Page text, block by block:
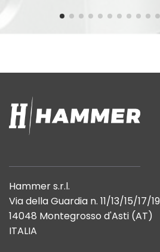
Hammer s.r.l.
Via della Guardia n. 11/13/15/17/19
14048 Montegrosso d'Asti (AT)
ITALIA